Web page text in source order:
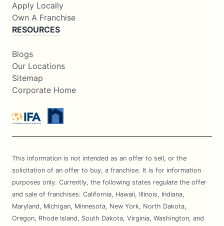
Apply Locally
Own A Franchise
RESOURCES
Blogs
Our Locations
Sitemap
Corporate Home
This information is not intended as an offer to sell, or the
solicitation of an offer to buy, a franchise. It is for information
purposes only. Currently, the following states regulate the offer
and sale of franchises: California, Hawaii, Illinois, Indiana,
Maryland, Michigan, Minnesota, New York, North Dakota,
Oregon, Rhode Island, South Dakota, Virginia, Washington, and